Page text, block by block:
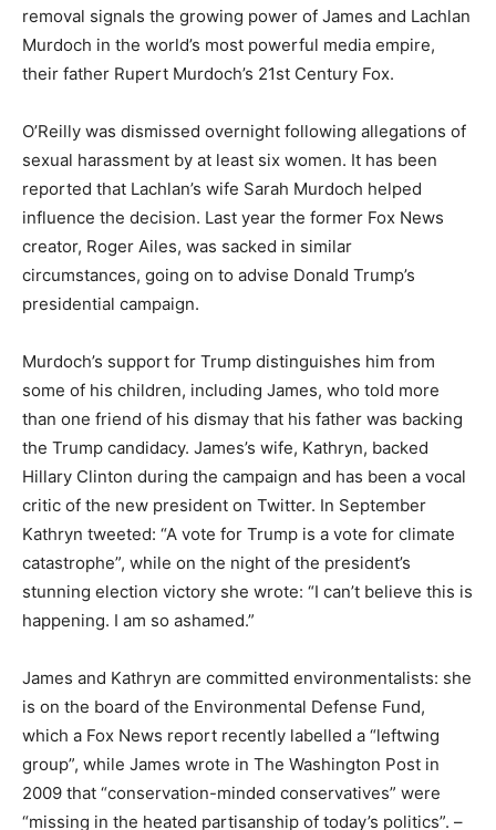
removal signals the growing power of James and Lachlan
Murdoch in the world’s most powerful media empire,
their father Rupert Murdoch’s 21st Century Fox.
O’Reilly was dismissed overnight following allegations of
sexual harassment by at least six women. It has been
reported that Lachlan’s wife Sarah Murdoch helped
influence the decision. Last year the former Fox News
creator, Roger Ailes, was sacked in similar
circumstances, going on to advise Donald Trump’s
presidential campaign.
Murdoch’s support for Trump distinguishes him from
some of his children, including James, who told more
than one friend of his dismay that his father was backing
the Trump candidacy. James’s wife, Kathryn, backed
Hillary Clinton during the campaign and has been a vocal
critic of the new president on Twitter. In September
Kathryn tweeted: “A vote for Trump is a vote for climate
catastrophe”, while on the night of the president’s
stunning election victory she wrote: “I can’t believe this is
happening. I am so ashamed.”
James and Kathryn are committed environmentalists: she
is on the board of the Environmental Defense Fund,
which a Fox News report recently labelled a “leftwing
group”, while James wrote in The Washington Post in
2009 that “conservation-minded conservatives” were
“missing in the heated partisanship of today’s politics”. –